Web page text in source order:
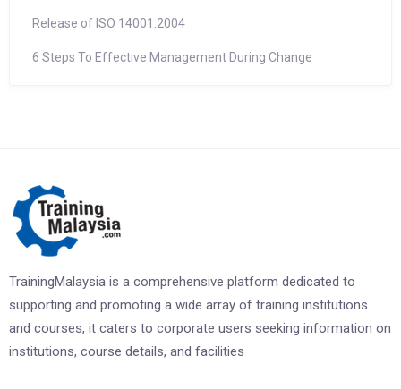
Release of ISO 14001:2004
6 Steps To Effective Management During Change
TrainingMalaysia is a comprehensive platform dedicated to
supporting and promoting a wide array of training institutions
and courses, it caters to corporate users seeking information on
institutions, course details, and facilities